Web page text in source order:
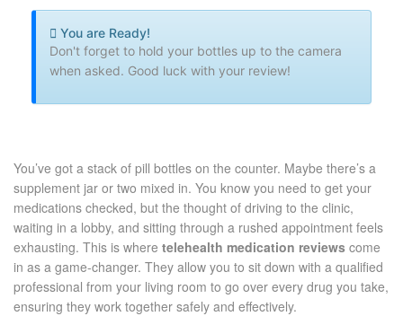
You are Ready!
Don't forget to hold your bottles up to the camera
when asked. Good luck with your review!
You’ve got a stack of pill bottles on the counter. Maybe there’s a
supplement jar or two mixed in. You know you need to get your
medications checked, but the thought of driving to the clinic,
waiting in a lobby, and sitting through a rushed appointment feels
exhausting. This is where telehealth medication reviews come
in as a game-changer. They allow you to sit down with a qualified
professional from your living room to go over every drug you take,
ensuring they work together safely and effectively.